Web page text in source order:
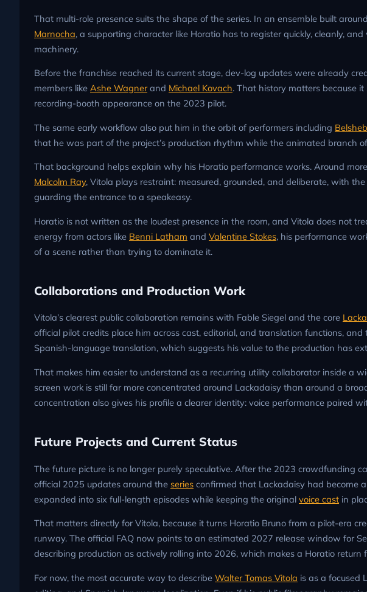
That multi-role presence suits the shape of the series. In an ensemble built
Marnocha, a supporting character like Horatio has to register quickly, cleanly,
machinery.
Before the franchise reached its current stage, dev-log updates were already
members like Ashe Wagnerand Michael Kovach. That history matters because
recording-booth appearance on the 2023 pilot.
The same early workflow also put him in the orbit of performers including
that he was part of the project’s production rhythm while the animated branch
That background helps explain why his Horatio performance works. Around
Malcolm Ray, Vitola plays restraint: measured, grounded, and deliberate, with
guarding the entrance to a speakeasy.
Horatio is not written as the loudest presence in the room, and Vitola does not
energy from actors like Benni Latham and Valentine Stokes, his performance
of a scene rather than trying to dominate it.
Collaborations and Production Work
Vitola’s clearest public collaboration remains with Fable Siegel and the core
official pilot credits place him across cast, editorial, and translation functions,
Spanish-language translation, which suggests his value to the production has
That makes him easier to understand as a recurring utility collaborator inside a
screen work is still far more concentrated around Lackadaisy than around a
concentration also gives his profile a clearer identity: voice performance paired
Future Projects and Current Status
The future picture is no longer purely speculative. After the 2023 crowdfunding
official 2025 updates around the series confirmed that Lackadaisy had become
expanded into six full-length episodes while keeping the original voice cast in
That matters directly for Vitola, because it turns Horatio Bruno from a pilot-era
runway. The official FAQ now points to an estimated 2027 release window for
describing production as actively rolling into 2026, which makes a Horatio return
For now, the most accurate way to describe Walter Tomas Vitola is as a focused